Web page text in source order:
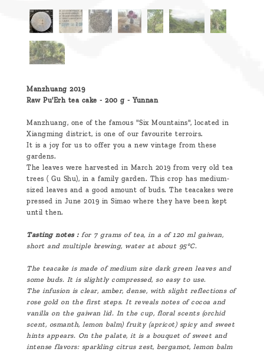
Manzhuang 2019
Raw Pu'Erh tea cake - 200 g - Yunnan
Manzhuang, one of the famous "Six Mountains", located in
Xiangming district, is one of our favourite terroirs.
It is a joy for us to offer you a new vintage from these
gardens.
The leaves were harvested in March 2019 from very old tea
trees ( Gu Shu), in a family garden. This crop has medium-
sized leaves and a good amount of buds. The teacakes were
pressed in June 2019 in Simao where they have been kept
until then.
Tasting notes :for 7 grams of tea, in a of 120 ml gaiwan,
short and multiple brewing, water at about 95°C.
The teacake is made of medium size dark green leaves and
some buds. It is slightly compressed, so easy to use.
The infusion is clear, amber, dense, with slight reflections of
rose gold on the first steps. It reveals notes of cocoa and
vanilla on the gaiwan lid. In the cup, floral scents (orchid
scent, osmanth, lemon balm) fruity (apricot) spicy and sweet
hints appears. On the palate, it is a bouquet of sweet and
intense flavors: sparkling citrus zest, bergamot, lemon balm